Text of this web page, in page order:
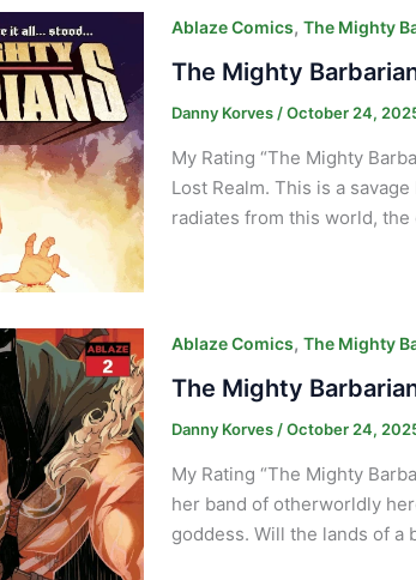
Ablaze Comics, The Mighty
The Mighty
Danny Korves/October 24,
My Rating “The Mighty
Lost Realm. This is a
radiates from this world, the
Ablaze Comics, The Mighty
The Mighty
Danny Korves/October 24,
My Rating “The Mighty
her band of otherworldly
goddess. Will the lands of a